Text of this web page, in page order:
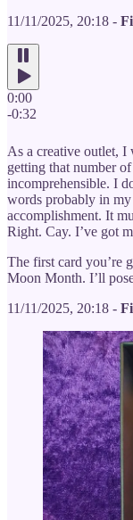
11/11/2025, 20:18 -
0:00
-0:32
As a creative outlet, I
getting that number
incomprehensible. I
words probably in
accomplishment. It
Right. Cay. I’ve got
The first card you’re
Moon Month. I’ll
11/11/2025, 20:18 -